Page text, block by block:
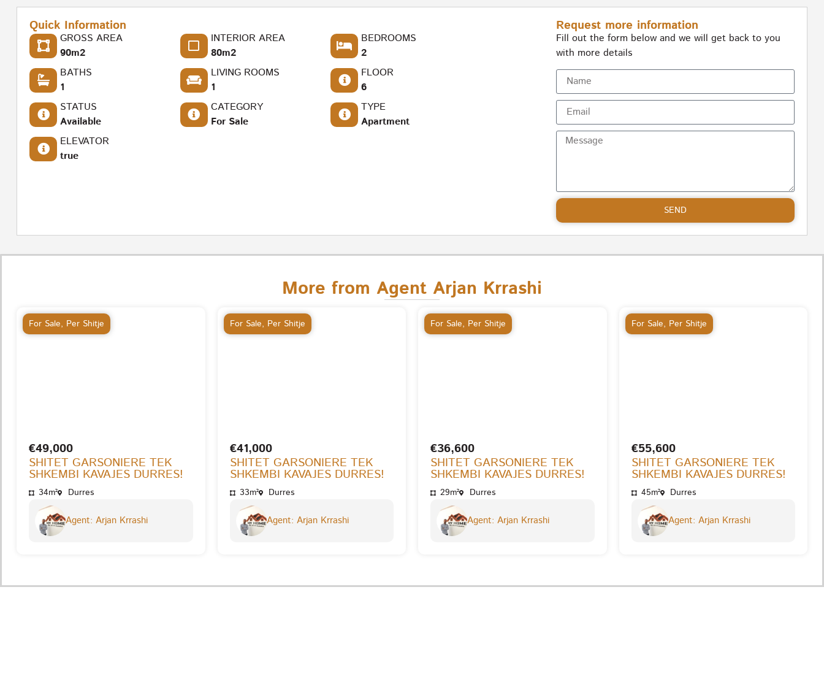
Quick Information
GROSS AREA
90m2
INTERIOR AREA
80m2
BEDROOMS
2
BATHS
1
LIVING ROOMS
1
FLOOR
6
STATUS
Available
CATEGORY
For Sale
TYPE
Apartment
ELEVATOR
true
Request more information
Fill out the form below and we will get back to you
with more details
SEND
More from Agent Arjan Krrashi
For Sale, Per Shitje
€49,000
SHITET GARSONIERE TEK
SHKEMBI KAVAJES DURRES!
34m² Durres
Agent: Arjan Krrashi
For Sale, Per Shitje
€41,000
SHITET GARSONIERE TEK
SHKEMBI KAVAJES DURRES!
33m² Durres
Agent: Arjan Krrashi
For Sale, Per Shitje
€36,600
SHITET GARSONIERE TEK
SHKEMBI KAVAJES DURRES!
29m² Durres
Agent: Arjan Krrashi
For Sale, Per Shitje
€55,600
SHITET GARSONIERE TEK
SHKEMBI KAVAJES DURRES!
45m² Durres
Agent: Arjan Krrashi